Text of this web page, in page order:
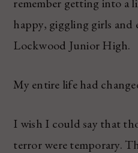
happy, giggling girls and
Lockwood Junior High.
My entire life had
I wish I could say that
terror were temporary.